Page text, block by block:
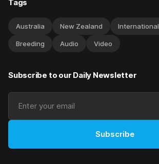
Tags
Australia New Zealand International
Breeding Audio Video
Subscribe to our Daily Newsletter
Subscribe